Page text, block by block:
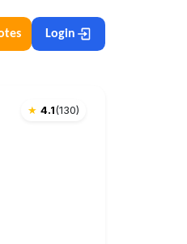
Login
★4.1(130)